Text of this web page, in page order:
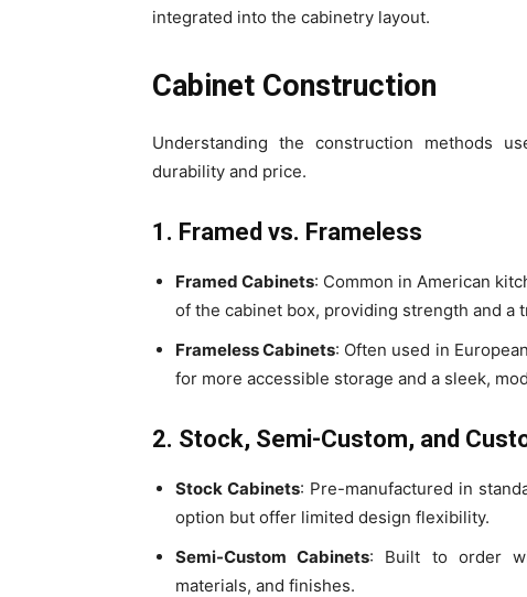
integrated into the cabinetry layout.
Cabinet Construction
Understanding the construction methods
durability and price.
1. Framed vs. Frameless
Framed Cabinets: Common in American
of the cabinet box, providing strength and a
Frameless Cabinets: Often used in
for more accessible storage and a sleek,
2. Stock, Semi-Custom, and
Stock Cabinets: Pre-manufactured in
option but offer limited design flexibility.
Semi-Custom Cabinets: Built to order
materials, and finishes.